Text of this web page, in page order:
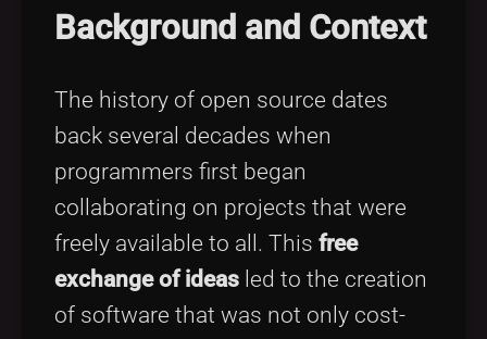
Background and Context
The history of open source dates
back several decades when
programmers first began
collaborating on projects that were
freely available to all. This free
exchange of ideas led to the creation
of software that was not only cost-